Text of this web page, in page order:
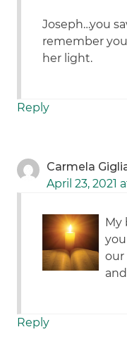
Joseph…you
remember
her light.
Reply
Carmela
April 23, 2021
My
our
Reply